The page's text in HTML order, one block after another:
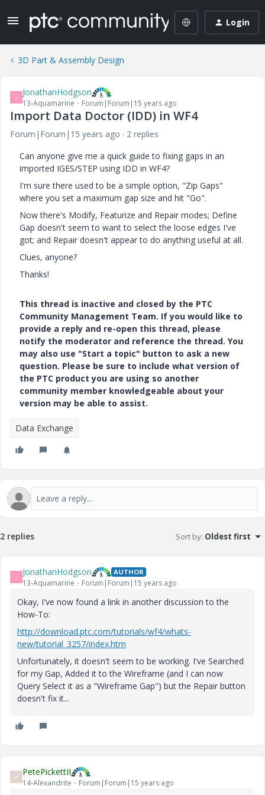
Login
3D Part & Assembly Design
J JonathanHodgson
13-Aquamarine Forum|Forum|15 years ago
Import Data Doctor (IDD) in WF4
Forum|Forum|15 years ago
2 replies
Can anyone give me a quick guide to fixing gaps in an
imported IGES/STEP using IDD in WF4?
I'm sure there used to be a simple option, "Zip Gaps"
where you set a maximum gap size and hit "Go".
Now there's Modify, Featurize and Repair modes; Define
Gap doesn't seem to want to select the loose edges I've
got; and Repair doesn't appear to do anything useful at all.
Clues, anyone?
Thanks!
This thread is inactive and closed by the PTC
Community Management Team. If you would like to
provide a reply and re-open this thread, please
notify the moderator and reference the thread. You
may also use "Start a topic" button to ask a new
question. Please be sure to include what version of
the PTC product you are using so another
community member knowledgeable about your
version may be able to assist.
Data Exchange
2 replies Sort by: Oldest first
J JonathanHodgson AUTHOR
13-Aquamarine Forum|Forum|15 years ago
Okay, I've now found a link in another discussion to the
How-To:
http://download.ptc.com/tutorials/wf4/whats-
new/tutorial_3257/index.htm
Unfortunately, it doesn't seem to be working. I've Searched
for my Gap, Added it to the Wireframe (and I can now
Query Select it as a "Wireframe Gap") but the Repair button
doesn't fix it...
P PetePickettII
14-Alexandrite Forum|Forum|15 years ago